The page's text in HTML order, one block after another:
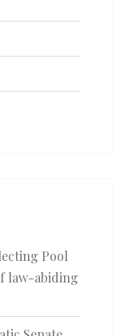
Pool
law-abiding